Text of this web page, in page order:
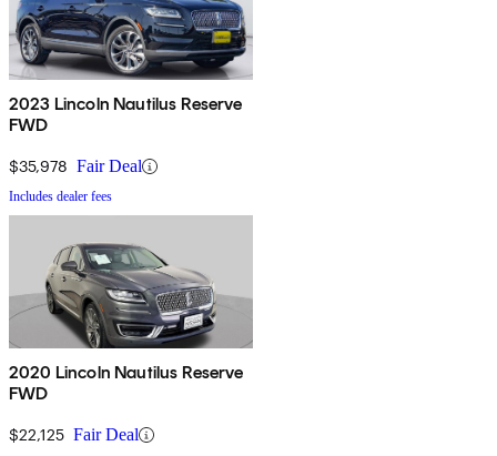
2023 Lincoln Nautilus Reserve
FWD
$35,978 Fair Deal
Includes dealer fees
2020 Lincoln Nautilus Reserve
FWD
$22,125 Fair Deal